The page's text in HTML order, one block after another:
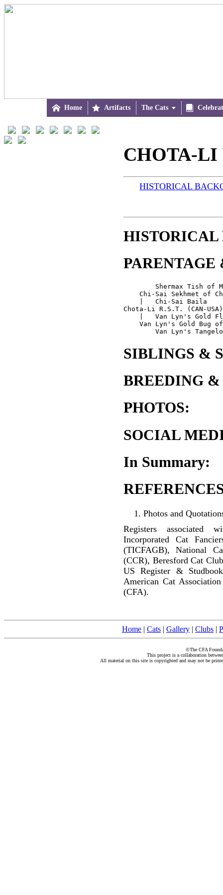
 Home  Artifacts The Cats 
CHOTA-LI
HISTORICAL
HISTORICAL
PARENTAGE
Shermax Tish of
Chi-Sai Sekhmet of
    |   Chi-Sai Baila
Chota-Li R.S.T. (CAN-
|   Van Lyn's Gold
Van Lyn's Gold Bug
SIBLINGS &
BREEDING &
PHOTOS:
SOCIAL
In Summary:
Photos and
Registers associated
Incorporated Cat
(TICFAGB), National
(CCR), Beresford Cat
US Register &
American Cat
(CFA).
Home | Cats | Gallery | Clubs |
©The CFA
This project is a collaboration
All material on this site is copyrighted and may not be